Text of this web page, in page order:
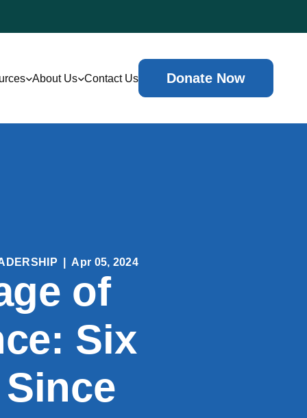
About Us Contact Us Donate Now
Apr 05, 2024
of
Six